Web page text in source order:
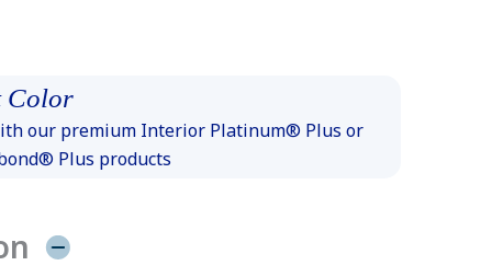
Color
our premium Interior Platinum® Plus or
Plus products